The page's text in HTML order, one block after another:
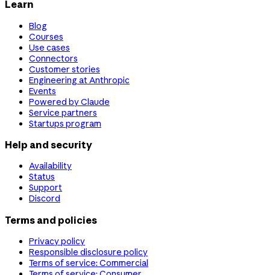
Learn
Blog
Courses
Use cases
Connectors
Customer stories
Engineering at Anthropic
Events
Powered by Claude
Service partners
Startups program
Help and security
Availability
Status
Support
Discord
Terms and policies
Privacy policy
Responsible disclosure policy
Terms of service: Commercial